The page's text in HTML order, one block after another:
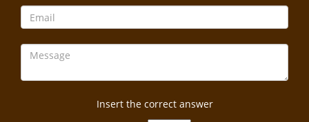
Insert the correct answer